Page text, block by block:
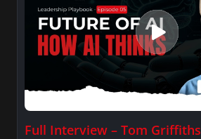
Full Interview – Tom Griffiths